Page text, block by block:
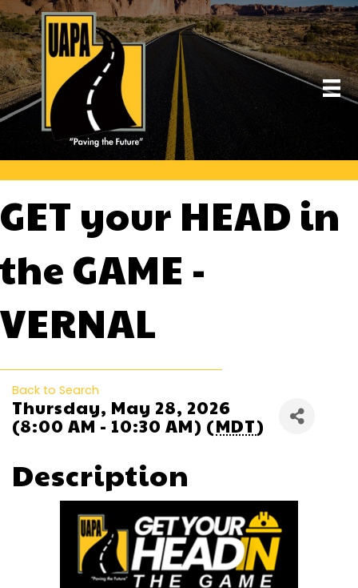
GET your HEAD in
the GAME -
VERNAL
Back to Search
Thursday, May 28, 2026
(8:00 AM - 10:30 AM) (MDT)
Description